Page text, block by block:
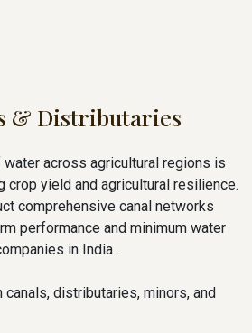
& Distributaries
across agricultural regions is
crop yield and agricultural resilience.
comprehensive canal networks
performance and minimum water
in India .
canals, distributaries, minors, and